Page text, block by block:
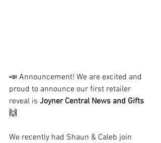
📣 Announcement! We are excited and
proud to announce our first retailer
reveal is Joyner Central News and Gifts
🙌
We recently had Shaun & Caleb join